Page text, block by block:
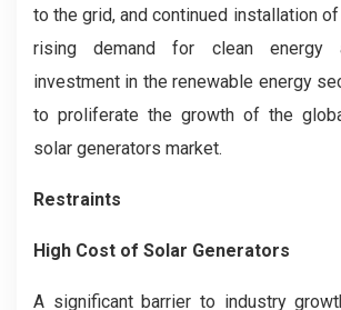
to the grid, and continued installation
rising demand for clean energy
investment in the renewable energy
to proliferate the growth of the
solar generators market.
Restraints
High Cost of Solar Generators
A significant barrier to industry